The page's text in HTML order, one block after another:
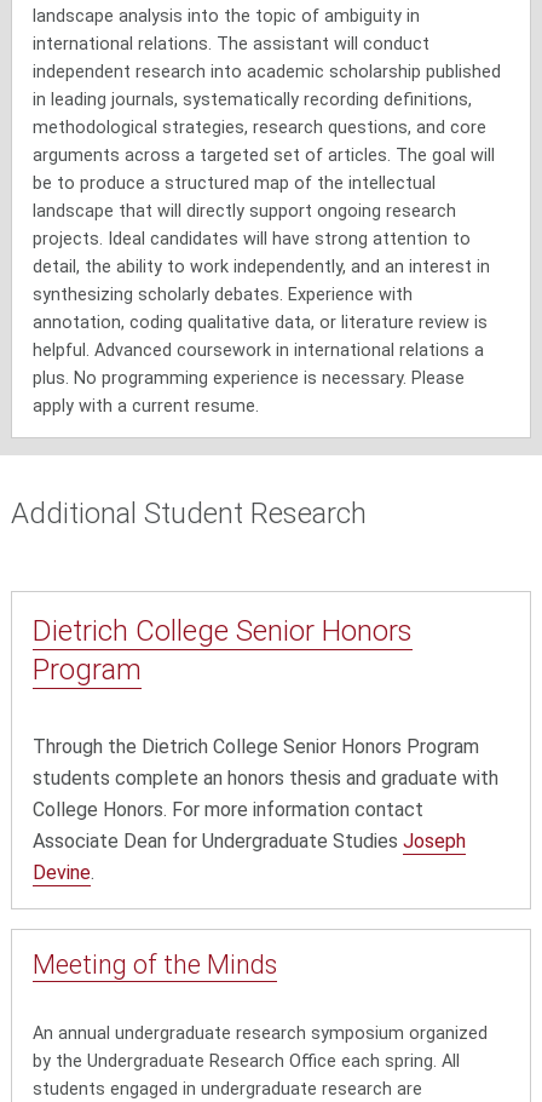
landscape analysis into the topic of ambiguity in
international relations. The assistant will conduct
independent research into academic scholarship published
in leading journals, systematically recording definitions,
methodological strategies, research questions, and core
arguments across a targeted set of articles. The goal will
be to produce a structured map of the intellectual
landscape that will directly support ongoing research
projects. Ideal candidates will have strong attention to
detail, the ability to work independently, and an interest in
synthesizing scholarly debates. Experience with
annotation, coding qualitative data, or literature review is
helpful. Advanced coursework in international relations a
plus. No programming experience is necessary. Please
apply with a current resume.
Additional Student Research
Dietrich College Senior Honors
Program
Through the Dietrich College Senior Honors Program
students complete an honors thesis and graduate with
College Honors. For more information contact
Associate Dean for Undergraduate StudiesJoseph
Devine.
Meeting of the Minds
An annual undergraduate research symposium organized
by the Undergraduate Research Office each spring. All
students engaged in undergraduate research are